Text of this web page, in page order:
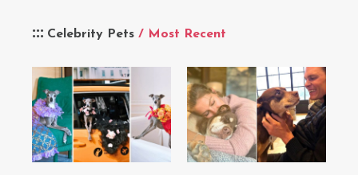
Celebrity Pets / Most Recent